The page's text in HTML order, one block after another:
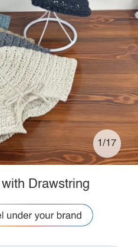
1/17
Drawstring